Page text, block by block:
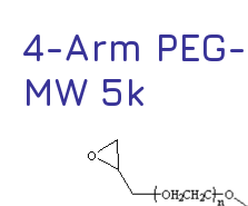
4-Arm
MW 5k